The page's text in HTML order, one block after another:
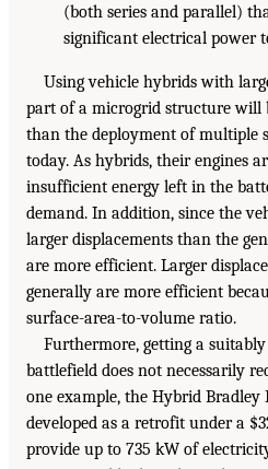
(both series and parallel)
significant electrical power
Using vehicle hybrids with
part of a microgrid structure will
than the deployment of multiple
today. As hybrids, their engines
insufficient energy left in the
demand. In addition, since the
larger displacements than the
are more efficient. Larger
generally are more efficient
surface-area-to-volume ratio.
Furthermore, getting a
battlefield does not necessarily
one example, the Hybrid Bradley
developed as a retrofit under a
provide up to 735 kW of